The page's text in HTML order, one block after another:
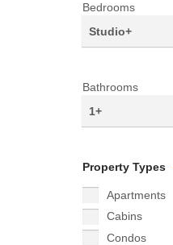
Bedrooms
Studio+
Bathrooms
1+
Property Types
Apartments
Cabins
Condos